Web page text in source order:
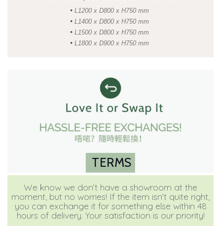
TERMS
We know we don’t have a showroom at the
moment, but no worries! If the item isn’t quite right,
you can exchange it for something else within 48
hours of delivery. Your satisfaction is our priority!
• L1200 x D800 x H750 mm
• L1400 x D800 x H750 mm
• L1500 x D800 x H750 mm
• L1800 x D900 x H750 mm